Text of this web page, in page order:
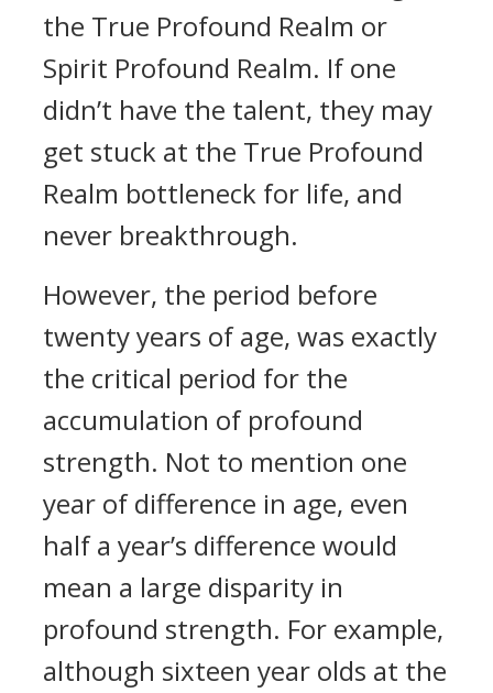
the True Profound Realm or
Spirit Profound Realm. If one
didn’t have the talent, they may
get stuck at the True Profound
Realm bottleneck for life, and
never breakthrough.
However, the period before
twenty years of age, was exactly
the critical period for the
accumulation of profound
strength. Not to mention one
year of difference in age, even
half a year’s difference would
mean a large disparity in
profound strength. For example,
although sixteen year olds at the